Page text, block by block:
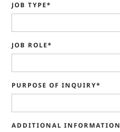
JOB TYPE*
JOB ROLE*
PURPOSE OF INQUIRY*
ADDITIONAL INFORMATION